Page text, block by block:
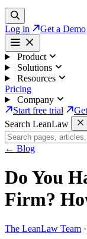
Log in Get a Demo
Product
Solutions
Resources
Pricing
Company
Start free trial
Search LeanLaw
← Blog
Do You
Firm?
The LeanLaw Team ·